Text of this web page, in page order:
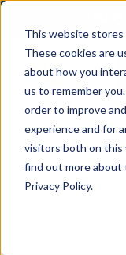
This website stores
These cookies are
about how you
us to remember
order to improve
experience and for
visitors both on this
find out more about
Privacy Policy.